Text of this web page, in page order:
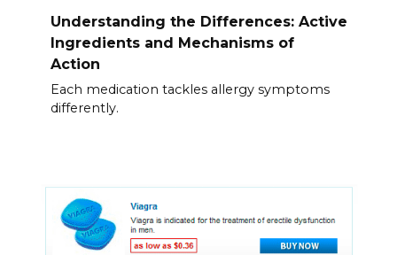
Understanding the Differences: Active
Ingredients and Mechanisms of
Action
Each medication tackles allergy symptoms
differently.